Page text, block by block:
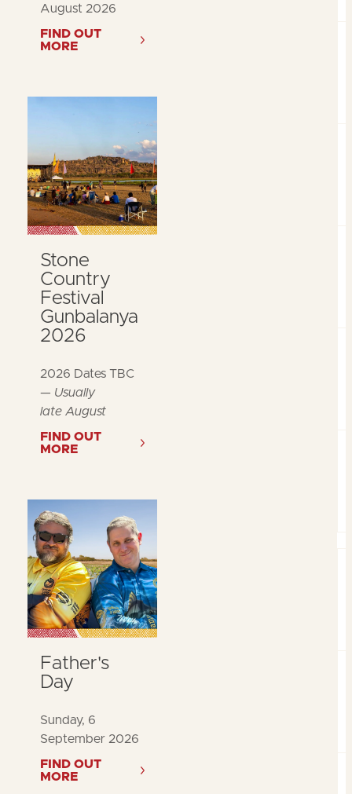
August 2026
FIND OUT
MORE
Stone
Country
Festival
Gunbalanya
2026
2026 Dates TBC
— Usually
late August
FIND OUT
MORE
Father's
Day
Sunday, 6
September 2026
FIND OUT
MORE